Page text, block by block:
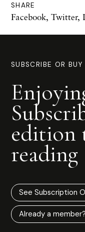
SHARE
Facebook, Twitter,
SUBSCRIBE OR BUY
edition
reading
See Subscription
Already a